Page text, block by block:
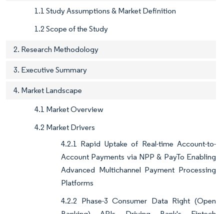
1.1 Study Assumptions & Market Definition
1.2 Scope of the Study
2. Research Methodology
3. Executive Summary
4. Market Landscape
4.1 Market Overview
4.2 Market Drivers
4.2.1 Rapid Uptake of Real-time Account-to-
Account Payments via NPP & PayTo Enabling
Advanced Multichannel Payment Processing
Platforms
4.2.2 Phase-3 Consumer Data Right (Open